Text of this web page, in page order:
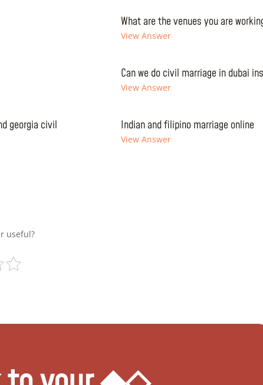
What are the venues you are
View Answer
Can we do civil marriage in dubai
View Answer
georgia civil Indian and filipino marriage online
View Answer
useful?